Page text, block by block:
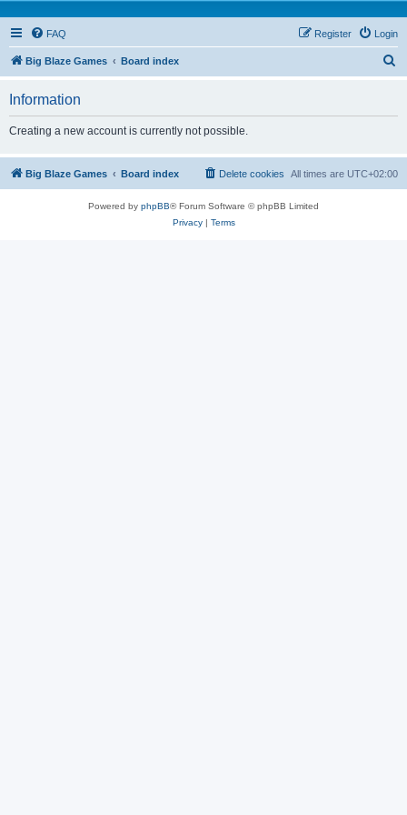
FAQ Login
Register
Big Blaze Games Board index
h
Information
Creating a new account is currently not possible.
Big Blaze Games Board index All times are UTC+02:00
Delete cookies
Powered by phpBB® Forum Software © phpBB Limited
Privacy| Terms